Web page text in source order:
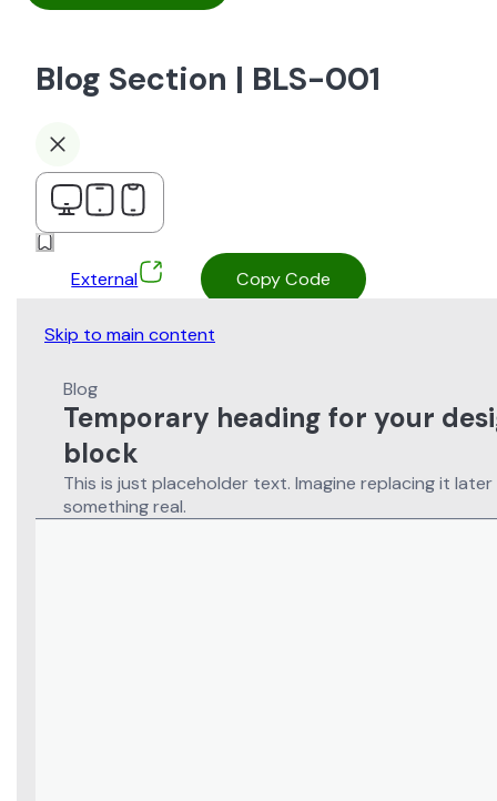
Blog Section | BLS-001
External Copy Code